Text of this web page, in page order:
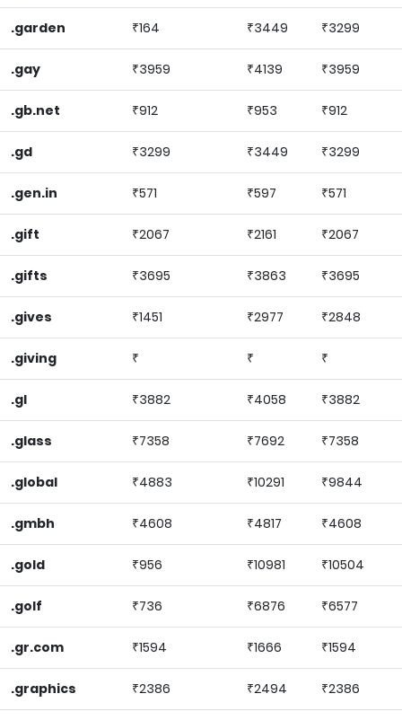
.garden ₹164 ₹3449 ₹3299
.gay ₹3959 ₹4139 ₹3959
.gb.net ₹912 ₹953 ₹912
.gd ₹3299 ₹3449 ₹3299
.gen.in ₹571 ₹597 ₹571
.gift ₹2067 ₹2161 ₹2067
.gifts ₹3695 ₹3863 ₹3695
.gives ₹1451 ₹2977 ₹2848
.giving ₹ ₹ ₹
.gl ₹3882 ₹4058 ₹3882
.glass ₹7358 ₹7692 ₹7358
.global ₹4883 ₹10291 ₹9844
.gmbh ₹4608 ₹4817 ₹4608
.gold ₹956 ₹10981 ₹10504
.golf ₹736 ₹6876 ₹6577
.gr.com ₹1594 ₹1666 ₹1594
.graphics ₹2386 ₹2494 ₹2386